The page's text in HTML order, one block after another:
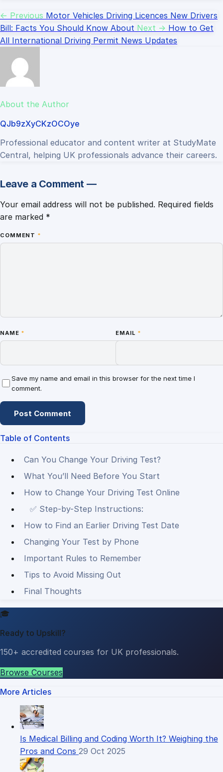
← Previous Motor Vehicles Driving Licences New Drivers
Bill: Facts You Should Know About Next → How to Get
All International Driving Permit News Updates
About the Author
QJb9zXyCKzOCOye
Professional educator and content writer at StudyMate
Central, helping UK professionals advance their careers.
Leave a Comment —
Your email address will not be published. Required fields
are marked *
COMMENT *
NAME * EMAIL *
Save my name and email in this browser for the next time I
comment.
Table of Contents
Can You Change Your Driving Test?
What You’ll Need Before You Start
How to Change Your Driving Test Online
✅ Step-by-Step Instructions:
How to Find an Earlier Driving Test Date
Changing Your Test by Phone
Important Rules to Remember
Tips to Avoid Missing Out
Final Thoughts
🎓
Ready to Upskill?
150+ accredited courses for UK professionals.
Browse Courses
More Articles
Is Medical Billing and Coding Worth It? Weighing the
Pros and Cons 29 Oct 2025